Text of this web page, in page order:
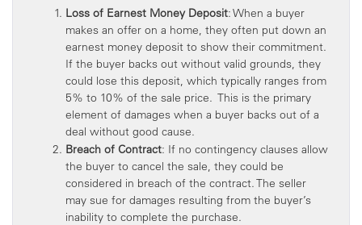
Loss of Earnest Money Deposit: When a buyer
makes an offer on a home, they often put down an
earnest money deposit to show their commitment.
If the buyer backs out without valid grounds, they
could lose this deposit, which typically ranges from
5% to 10% of the sale price. This is the primary
element of damages when a buyer backs out of a
deal without good cause.
Breach of Contract: If no contingency clauses allow
the buyer to cancel the sale, they could be
considered in breach of the contract. The seller
may sue for damages resulting from the buyer’s
inability to complete the purchase.